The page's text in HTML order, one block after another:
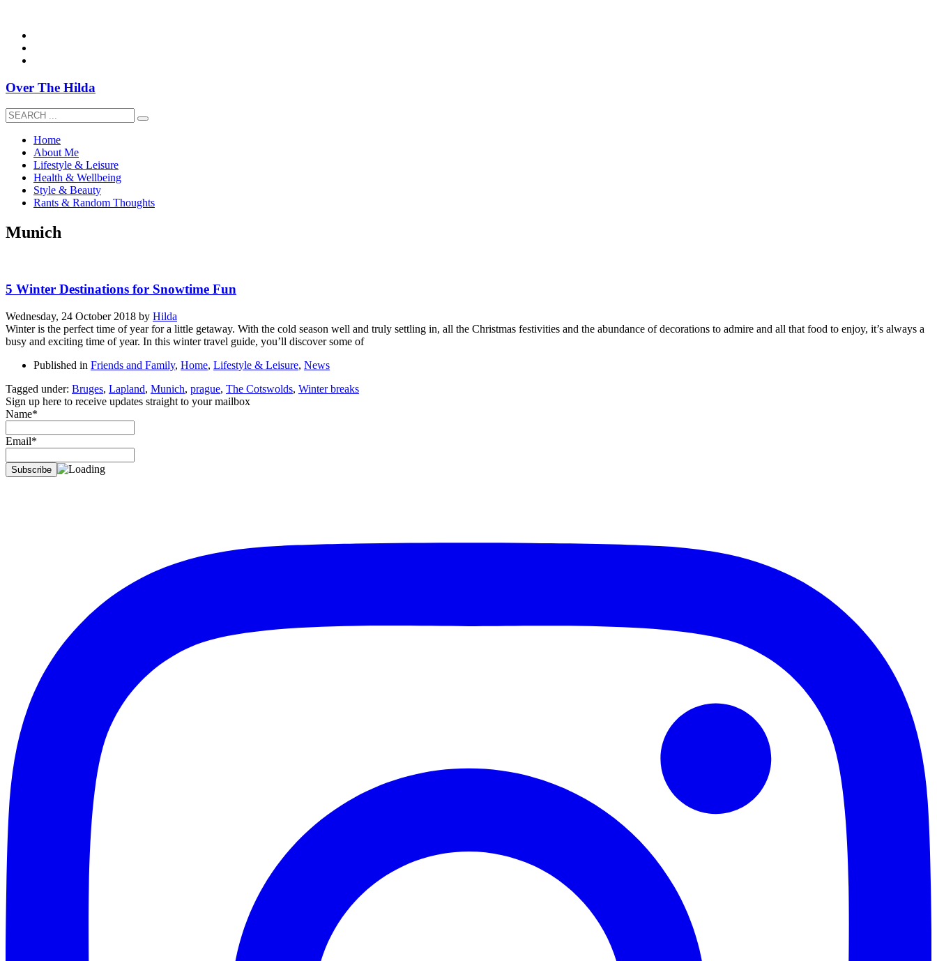
Over The Hilda
Home
About Me
Lifestyle & Leisure
Health & Wellbeing
Style & Beauty
Rants & Random Thoughts
Munich
5 Winter Destinations for Snowtime Fun
Wednesday, 24 October 2018 by Hilda
Winter is the perfect time of year for a little getaway. With the cold season well and truly settling in, all the Christmas festivities and the abundance of decorations to admire and all that food to enjoy, it’s always a
busy and exciting time of year. In this winter travel guide, you’ll discover some of
Published in Friends and Family, Home, Lifestyle & Leisure, News
Tagged under: Bruges, Lapland, Munich, prague, The Cotswolds, Winter breaks
Sign up here to receive updates straight to your mailbox
Name*
Email*